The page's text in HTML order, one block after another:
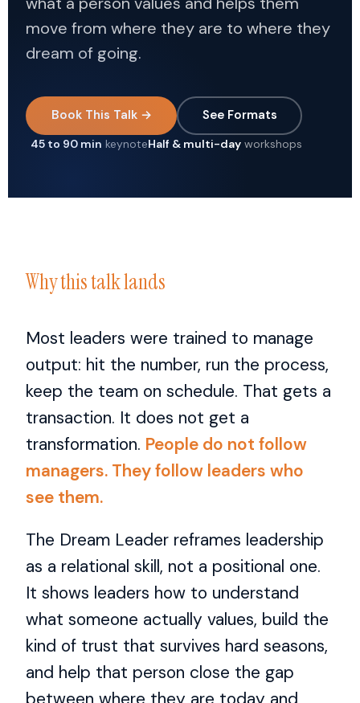
move from where they are to where they
dream of going.
Book This Talk → See Formats
45 to 90 min keynoteHalf & multi-day workshops
Why this talk lands
Most leaders were trained to manage
output: hit the number, run the process,
keep the team on schedule. That gets a
transaction. It does not get a
transformation. People do not follow
managers. They follow leaders who
see them.
The Dream Leader reframes leadership
as a relational skill, not a positional one.
It shows leaders how to understand
what someone actually values, build the
kind of trust that survives hard seasons,
and help that person close the gap